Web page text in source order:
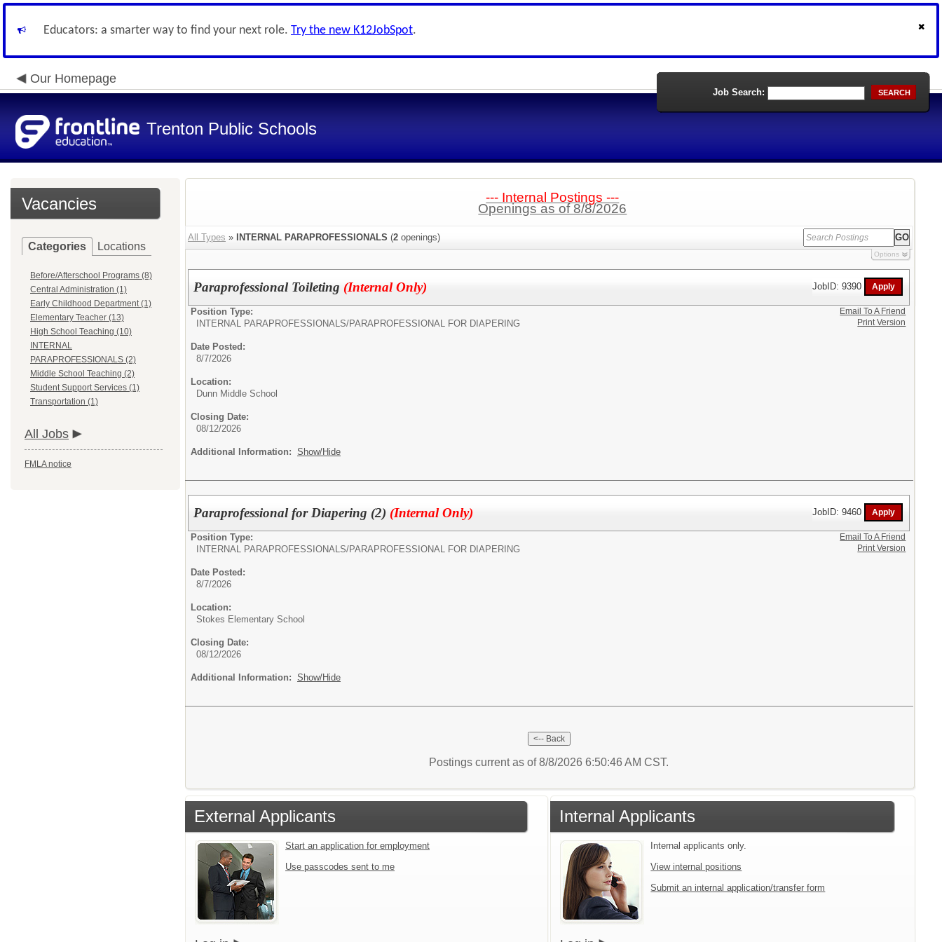
Educators: a smarter way to find your next role. Try the new K12JobSpot.
Our Homepage
Trenton Public Schools
Job Search: SEARCH
Vacancies
Categories Locations
Before/Afterschool Programs (8)
Central Administration (1)
Early Childhood Department (1)
Elementary Teacher (13)
High School Teaching (10)
INTERNAL
PARAPROFESSIONALS (2)
Middle School Teaching (2)
Student Support Services (1)
Transportation (1)
All Jobs
FMLA notice
--- Internal Postings ---
Openings as of 8/8/2026
All Types » INTERNAL PARAPROFESSIONALS (2 openings)
Options
Paraprofessional Toileting (Internal Only) JobID: 9390
Position Type:
INTERNAL PARAPROFESSIONALS/PARAPROFESSIONAL FOR DIAPERING
Date Posted:
8/7/2026
Location:
Dunn Middle School
Closing Date:
08/12/2026
Additional Information: Show/Hide
Email To A Friend
Print Version
Paraprofessional for Diapering (2) (Internal Only) JobID: 9460
Position Type:
INTERNAL PARAPROFESSIONALS/PARAPROFESSIONAL FOR DIAPERING
Date Posted:
8/7/2026
Location:
Stokes Elementary School
Closing Date:
08/12/2026
Additional Information: Show/Hide
Email To A Friend
Print Version
Postings current as of 8/8/2026 6:50:46 AM CST.
External Applicants
Start an application for employment
Use passcodes sent to me
Internal Applicants
Internal applicants only.
View internal positions
Submit an internal application/transfer form